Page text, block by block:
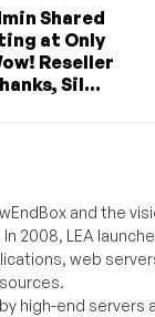
Shared
at Only
Reseller
Sil...
and the
2008, LEA
web
high-end servers